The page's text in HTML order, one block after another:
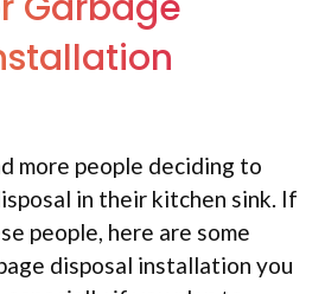
more people deciding to
in their kitchen sink. If
people, here are some
disposal installation you